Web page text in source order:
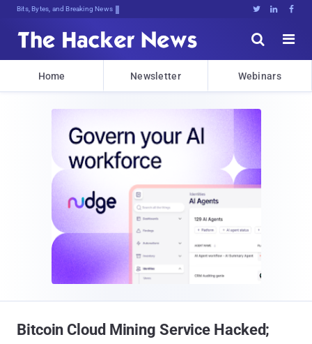
Bits, Bytes, and Breaking News   


Home Newsletter Webinars
Bitcoin Cloud Mining Service Hacked;